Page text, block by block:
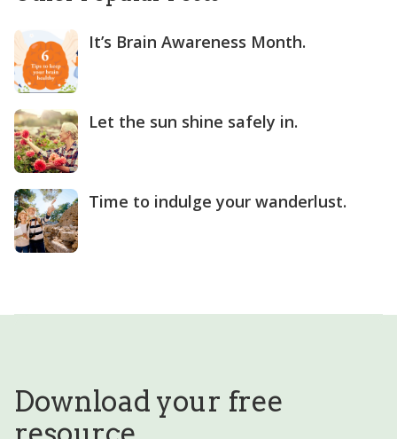
It’s Brain Awareness Month.
Let the sun shine safely in.
Time to indulge your wanderlust.
Download your free